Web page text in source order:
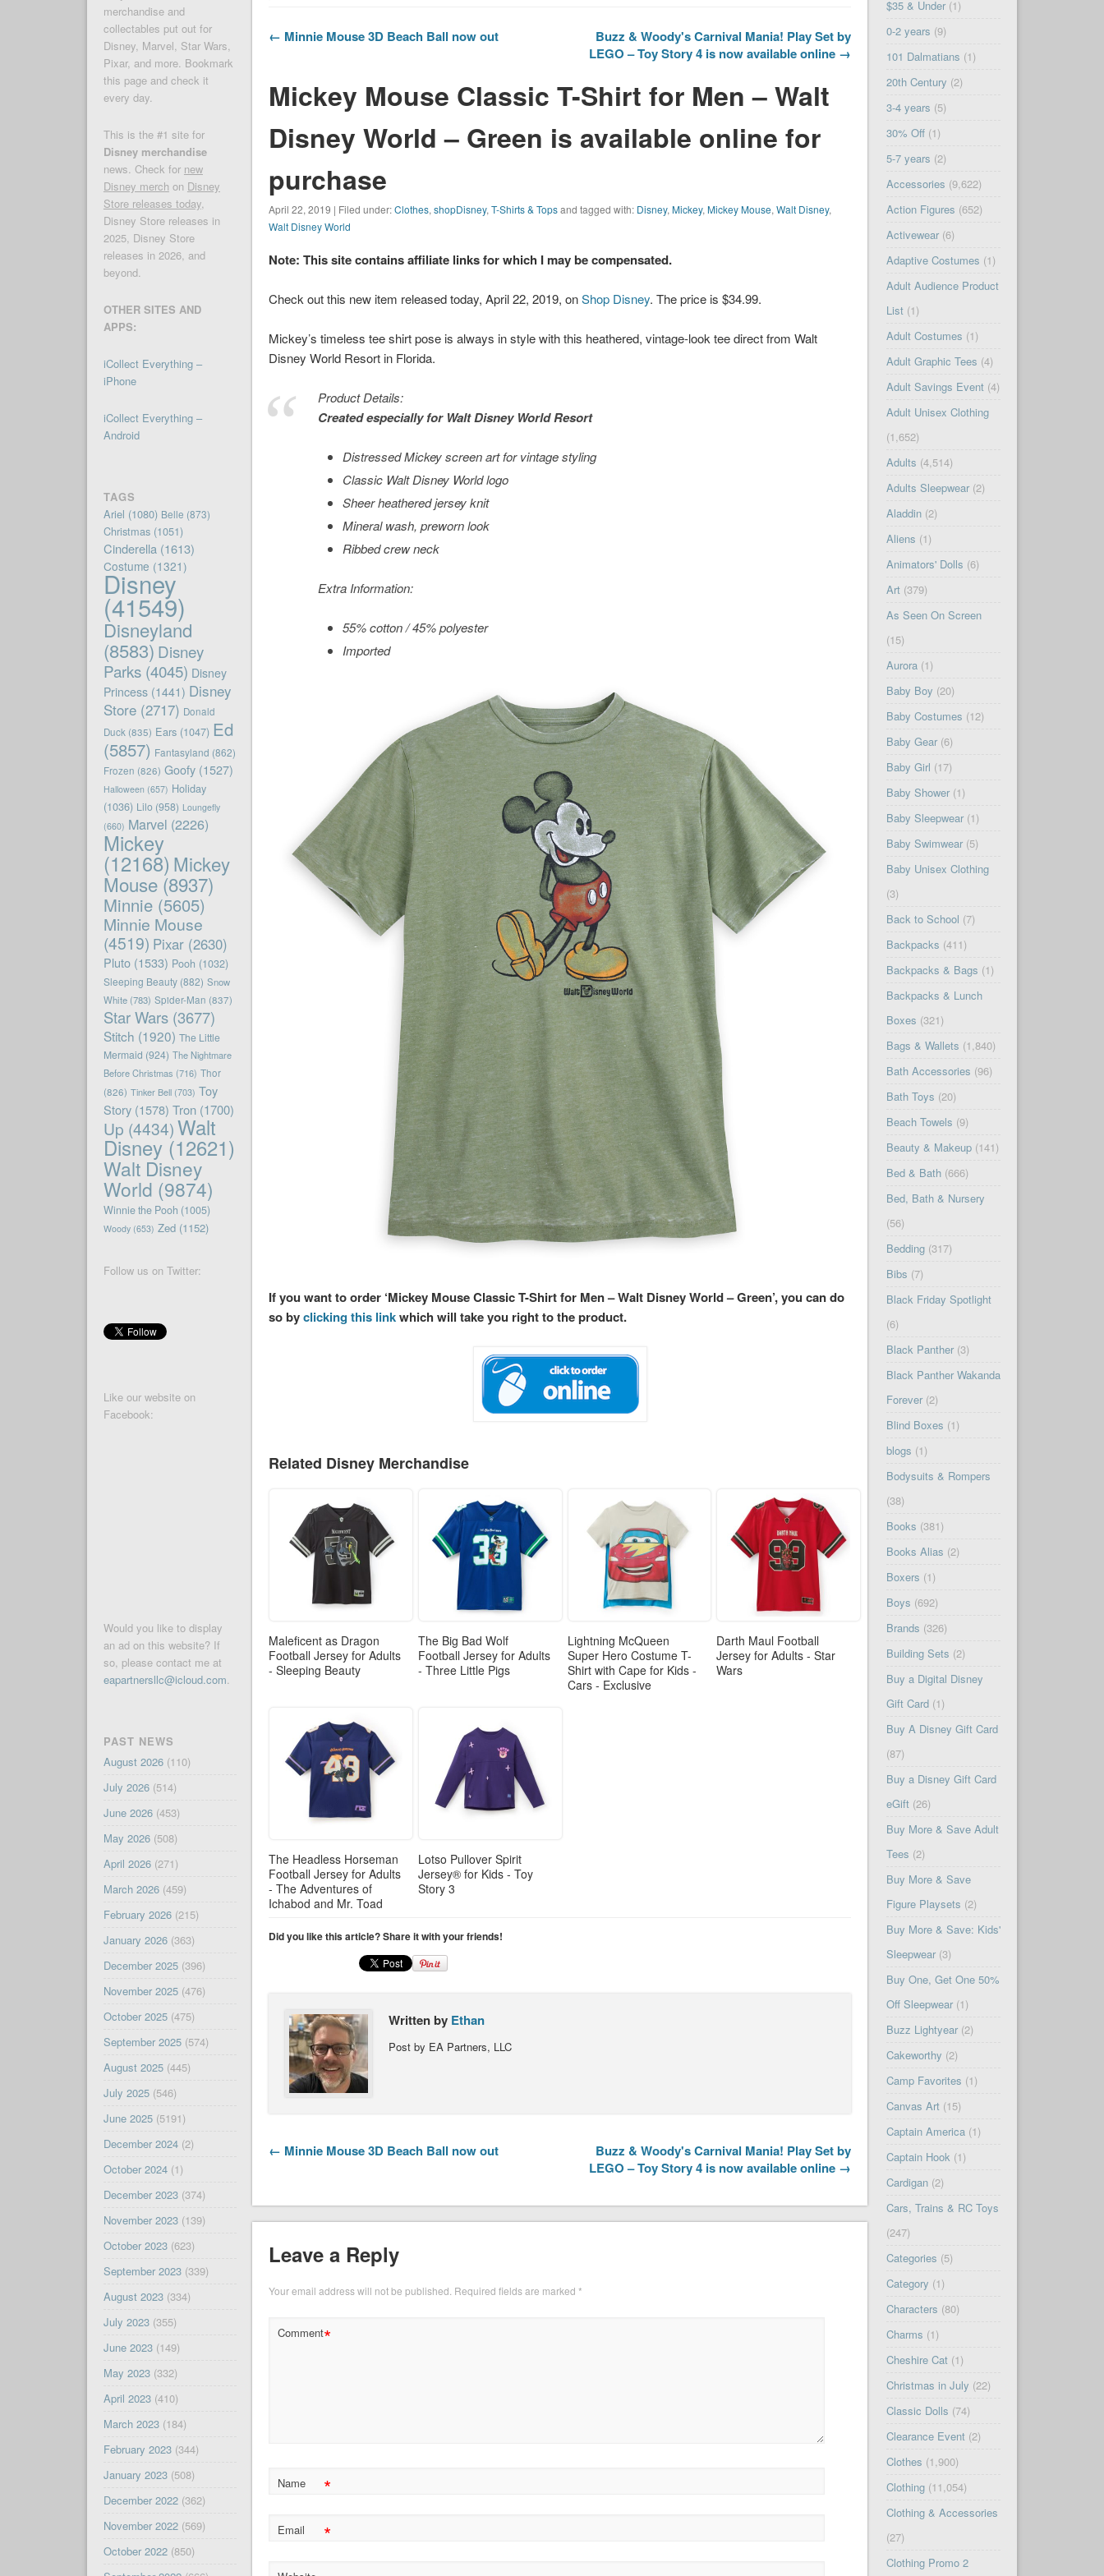
← Minnie Mouse 3D Beach Ball now out
Buzz & Woody's Carnival Mania! Play Set by
LEGO – Toy Story 4 is now available online →
Mickey Mouse Classic T-Shirt for Men – Walt
Disney World – Green is available online for
purchase
April 22, 2019 | Filed under:Clothes,shopDisney,T-Shirts & Topsand tagged with: Disney,Mickey,Mickey Mouse,Walt Disney,
Walt Disney World
Note: This site contains affiliate links for which I may be compensated.
Check out this new item released today, April 22, 2019, onShop Disney. The price is $34.99.
Mickey’s timeless tee shirt pose is always in style with this heathered, vintage-look tee direct fromWalt
Disney World Resort in Florida.
Product Details:
Created especially for Walt Disney WorldResort
Distressed Mickey screen art for vintage styling
Classic Walt Disney World logo
Sheer heathered jersey knit
Mineral wash, preworn look
Ribbed crew neck
Extra Information:
55% cotton / 45% polyester
Imported
If you want to order ‘Mickey Mouse Classic T-Shirt for Men – Walt Disney World – Green’, you can do
so byclicking this linkwhich will take you right to the product.
Related Disney Merchandise
Maleficent as Dragon
Football Jersey for Adults
- Sleeping Beauty
The Big Bad Wolf
Football Jersey for Adults
- Three Little Pigs
Lightning McQueen
Super Hero Costume T-
Shirt with Cape for Kids -
Cars - Exclusive
Darth Maul Football
Jersey for Adults - Star
Wars
The Headless Horseman
Football Jersey for Adults
- The Adventures of
Ichabod and Mr. Toad
Lotso Pullover Spirit
Jersey® for Kids - Toy
Story 3
Did you like this article? Share it with your friends!
Written by Ethan
Post by EA Partners, LLC
← Minnie Mouse 3D Beach Ball now out
Buzz & Woody's Carnival Mania! Play Set by
LEGO – Toy Story 4 is now available online →
Leave a Reply
Your email address will not be published. Required fields are marked*
Comment*
Name *
Email *
merchandise and
collectables put out for
Disney, Marvel, Star Wars,
Pixar, and more. Bookmark
this page and check it
every day.
This is the #1 site for
Disney merchandise
news. Check for new
Disney merch on Disney
Store releases today,
Disney Store releases in
2025, Disney Store
releases in 2026, and
beyond.
OTHER SITES AND
APPS:
iCollect Everything –
iPhone
iCollect Everything –
Android
TAGS
Ariel (1080) Belle (873)
Christmas(1051)
Cinderella (1613)
Costume (1321)
Disney
(41549)
Disneyland
(8583) Disney
Parks(4045) Disney
Princess(1441) Disney
Store(2717) Donald
Duck (835) Ears(1047) Ed
(5857) Fantasyland (862)
Frozen (826) Goofy(1527)
Halloween (657) Holiday
(1036) Lilo(958) Loungefly
(660) Marvel (2226)
Mickey
(12168) Mickey
Mouse(8937)
Minnie(5605)
Minnie Mouse
(4519) Pixar(2630)
Pluto(1533) Pooh (1032)
Sleeping Beauty(882) Snow
White(783) Spider-Man (837)
Star Wars(3677)
Stitch (1920) The Little
Mermaid (924) The Nightmare
Before Christmas (716) Thor
(826) Tinker Bell(703) Toy
Story(1578) Tron(1700)
Up (4434)Walt
Disney(12621)
Walt Disney
World (9874)
Winnie the Pooh (1005)
Woody(653) Zed(1152)
Follow us on Twitter:
Like our website on
Facebook:
Would you like to display
an ad on this website? If
so, please contact me at
eapartnersllc@icloud.com.
PAST NEWS
August 2026(110)
July 2026(514)
June 2026(453)
May 2026(508)
April 2026(271)
March 2026(459)
February 2026(215)
January 2026(363)
December 2025(396)
November 2025(476)
October 2025(475)
September 2025(574)
August 2025(445)
July 2025(546)
June 2025(5191)
December 2024(2)
October 2024(1)
December 2023(374)
November 2023(139)
October 2023(623)
September 2023(339)
August 2023(334)
July 2023(355)
June 2023(149)
May 2023(332)
April 2023(410)
March 2023(184)
February 2023(344)
January 2023(508)
December 2022(362)
November 2022(569)
October 2022(850)
$35 & Under(1)
0-2 years (9)
101 Dalmatians (1)
20th Century (2)
3-4 years (5)
30% Off(1)
5-7 years (2)
Accessories (9,622)
Action Figures (652)
Activewear(6)
Adaptive Costumes (1)
Adult Audience Product
List(1)
Adult Costumes (1)
Adult Graphic Tees (4)
Adult Savings Event(4)
Adult Unisex Clothing
(1,652)
Adults (4,514)
Adults Sleepwear(2)
Aladdin(2)
Aliens (1)
Animators' Dolls (6)
Art(379)
As Seen On Screen
(15)
Aurora(1)
Baby Boy (20)
Baby Costumes (12)
Baby Gear(6)
Baby Girl (17)
Baby Shower(1)
Baby Sleepwear(1)
Baby Swimwear(5)
Baby Unisex Clothing
(3)
Back to School (7)
Backpacks (411)
Backpacks & Bags (1)
Backpacks & Lunch
Boxes (321)
Bags & Wallets (1,840)
Bath Accessories (96)
Bath Toys (20)
Beach Towels (9)
Beauty & Makeup(141)
Bed & Bath(666)
Bed, Bath & Nursery
(56)
Bedding(317)
Bibs (7)
Black Friday Spotlight
(6)
Black Panther(3)
Black Panther Wakanda
Forever(2)
Blind Boxes (1)
blogs (1)
Bodysuits & Rompers
(38)
Books (381)
Books Alias (2)
Boxers (1)
Boys (692)
Brands (326)
Building Sets (2)
Buy a Digital Disney
Gift Card(1)
Buy A Disney Gift Card
(87)
Buy a Disney Gift Card
eGift(26)
Buy More & Save Adult
Tees (2)
Buy More & Save
Figure Playsets (2)
Buy More & Save: Kids'
Sleepwear(3)
Buy One, Get One 50%
Off Sleepwear(1)
Buzz Lightyear(2)
Cakeworthy (2)
Camp Favorites (1)
Canvas Art(15)
Captain America(1)
Captain Hook(1)
Cardigan(2)
Cars, Trains & RC Toys
(247)
Categories (5)
Category (1)
Characters (80)
Charms (1)
Cheshire Cat(1)
Christmas in July (22)
Classic Dolls (74)
Clearance Event(2)
Clothes (1,900)
Clothing(11,054)
Clothing & Accessories
(27)
Clothing Promo 2